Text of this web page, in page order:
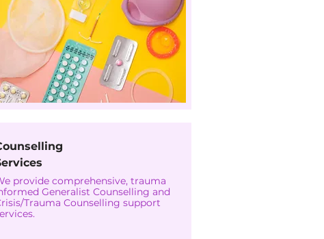
provide comprehensive, trauma
Generalist Counselling and
Trauma Counselling support